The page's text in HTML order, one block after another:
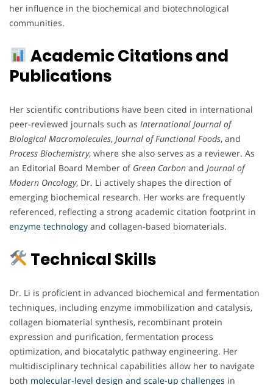
her influence in the biochemical and biotechnological
communities.
Academic Citations and
Publications
Her scientific contributions have been cited in international
peer-reviewed journals such as International Journal of
Biological Macromolecules, Journal of Functional Foods, and
Process Biochemistry, where she also serves as a reviewer. As
an Editorial Board Member of Green Carbon and Journal of
Modern Oncology, Dr. Li actively shapes the direction of
emerging biochemical research. Her works are frequently
referenced, reflecting a strong academic citation footprint in
enzyme technology and collagen-based biomaterials.
Technical Skills
Dr. Li is proficient in advanced biochemical and fermentation
techniques, including enzyme immobilization and catalysis,
collagen biomaterial synthesis, recombinant protein
expression and purification, fermentation process
optimization, and biocatalytic pathway engineering. Her
multidisciplinary technical capabilities allow her to navigate
both molecular-level design and scale-up challenges in